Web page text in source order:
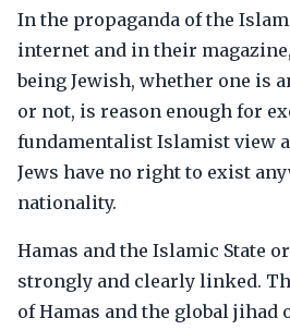
In the propaganda of the
internet and in their
being Jewish, whether one is
or not, is reason enough for
fundamentalist Islamist view
Jews have no right to exist
nationality.
Hamas and the Islamic State
strongly and clearly linked.
of Hamas and the global jihad